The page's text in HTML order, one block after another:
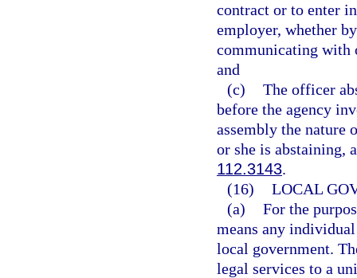
contract or to enter
employer, whether
communicating with
and
(c) The officer
before the agency
assembly the nature
or she is abstaining,
112.3143.
(16) LOCAL
(a) For the
means any
local government.
legal services to a